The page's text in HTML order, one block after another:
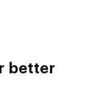
better